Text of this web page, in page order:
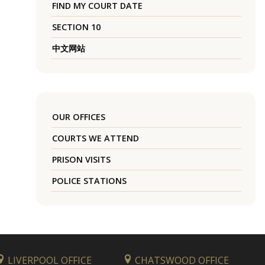
FIND MY COURT DATE
SECTION 10
中文网站
OUR OFFICES
COURTS WE ATTEND
PRISON VISITS
POLICE STATIONS
LIVERPOOL OFFICE
CHATSWOOD OFFICE